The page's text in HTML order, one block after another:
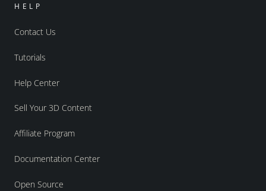
HELP
Contact Us
Tutorials
Help Center
Sell Your 3D Content
Affiliate Program
Documentation Center
Open Source